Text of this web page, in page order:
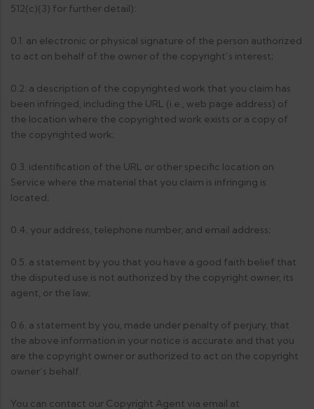
512(c)(3) for further detail):
0.1. an electronic or physical signature of the person authorized
to act on behalf of the owner of the copyright’s interest;
0.2. a description of the copyrighted work that you claim has
been infringed, including the URL (i.e., web page address) of
the location where the copyrighted work exists or a copy of
the copyrighted work;
0.3. identification of the URL or other specific location on
Service where the material that you claim is infringing is
located;
0.4. your address, telephone number, and email address;
0.5. a statement by you that you have a good faith belief that
the disputed use is not authorized by the copyright owner, its
agent, or the law;
0.6. a statement by you, made under penalty of perjury, that
the above information in your notice is accurate and that you
are the copyright owner or authorized to act on the copyright
owner’s behalf.
You can contact our Copyright Agent via email at